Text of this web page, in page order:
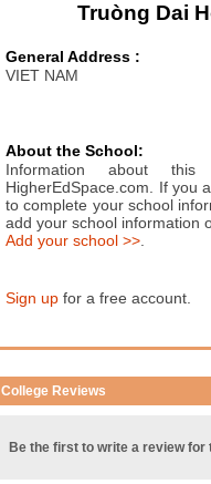
Truòng Dai
General Address :
VIET NAM
About the School:
Information about
HigherEdSpace.com. If you
to complete your school
add your school information
Add your school >>
Sign up for a free account.
College Reviews
Be the first to write a review for